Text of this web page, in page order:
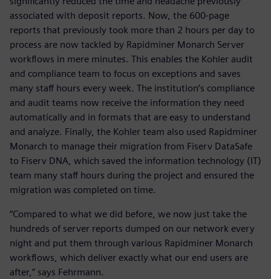
associated with deposit reports. Now, the 600-page
reports that previously took more than 2 hours per day to
process are now tackled by Rapidminer Monarch Server
workflows in mere minutes. This enables the Kohler audit
and compliance team to focus on exceptions and saves
many staff hours every week. The institution’s compliance
and audit teams now receive the information they need
automatically and in formats that are easy to understand
and analyze. Finally, the Kohler team also used Rapidminer
Monarch to manage their migration from Fiserv DataSafe
to Fiserv DNA, which saved the information technology (IT)
team many staff hours during the project and ensured the
migration was completed on time.
“Compared to what we did before, we now just take the
hundreds of server reports dumped on our network every
night and put them through various Rapidminer Monarch
workflows, which deliver exactly what our end users are
after,” says Fehrmann.